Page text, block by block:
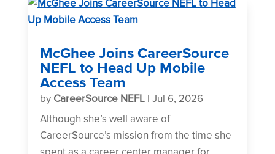
McGhee Joins CareerSource
NEFL to Head Up Mobile
Access Team
by CareerSource NEFL| Jul 6, 2026
Although she’s well aware of
CareerSource’s mission from the time she